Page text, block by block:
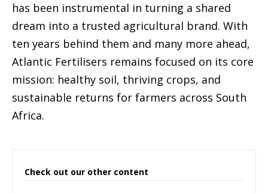
has been instrumental in turning a shared
dream into a trusted agricultural brand. With
ten years behind them and many more ahead,
Atlantic Fertilisers remains focused on its core
mission: healthy soil, thriving crops, and
sustainable returns for farmers across South
Africa.
Check out our other content